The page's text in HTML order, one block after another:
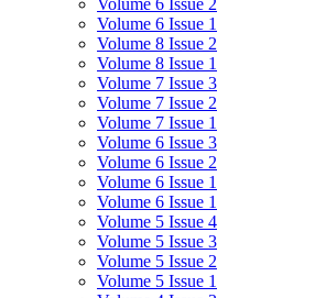
Volume 6 Issue 2
Volume 6 Issue 1
Volume 8 Issue 2
Volume 8 Issue 1
Volume 7 Issue 3
Volume 7 Issue 2
Volume 7 Issue 1
Volume 6 Issue 3
Volume 6 Issue 2
Volume 6 Issue 1
Volume 6 Issue 1
Volume 5 Issue 4
Volume 5 Issue 3
Volume 5 Issue 2
Volume 5 Issue 1